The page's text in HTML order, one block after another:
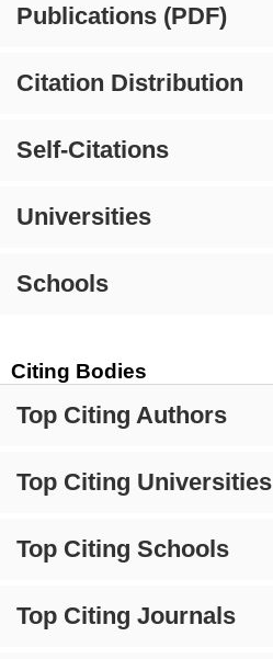
Publications (PDF)
Citation Distribution
Self-Citations
Universities
Schools
Citing Bodies
Top Citing Authors
Top Citing Universities
Top Citing Schools
Top Citing Journals